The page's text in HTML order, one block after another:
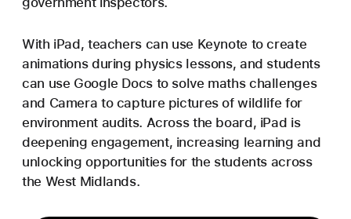
With iPad, teachers can use Keynote to create
animations during physics lessons, and students
can use Google Docs to solve maths challenges
and Camera to capture pictures of wildlife for
environment audits. Across the board, iPad is
deepening engagement, increasing learning and
unlocking opportunities for the students across
the West Midlands.